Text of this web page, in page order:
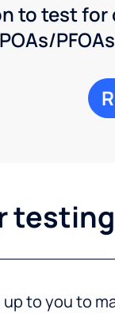
to test
testing
to you to